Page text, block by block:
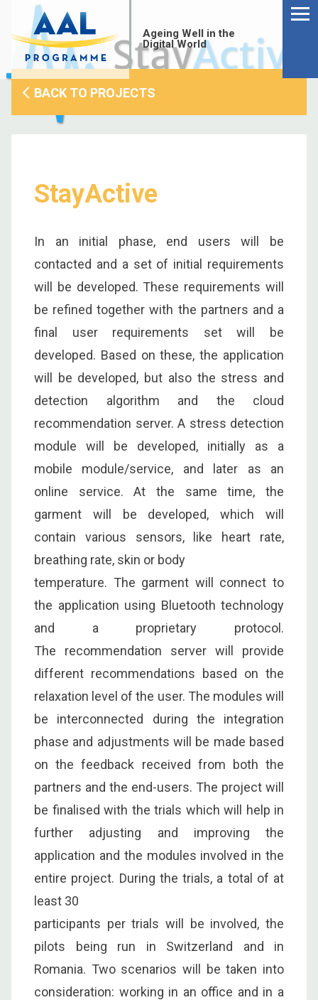
content
Ageing Well in the
Digital World
BACK TO PROJECTS
StayActive
In an initial phase, end users will be
contacted and a set of initial requirements
will be developed. These requirements will
be refined together with the partners and a
final user requirements set will be
developed. Based on these, the application
will be developed, but also the stress and
detection algorithm and the cloud
recommendation server. A stress detection
module will be developed, initially as a
mobile module/service, and later as an
online service. At the same time, the
garment will be developed, which will
contain various sensors, like heart rate,
breathing rate, skin or body
temperature. The garment will connect to
the application using Bluetooth technology
and a proprietary protocol.
The recommendation server will provide
different recommendations based on the
relaxation level of the user. The modules will
be interconnected during the integration
phase and adjustments will be made based
on the feedback received from both the
partners and the end-users. The project will
be finalised with the trials which will help in
further adjusting and improving the
application and the modules involved in the
entire project. During the trials, a total of at
least 30
participants per trials will be involved, the
pilots being run in Switzerland and in
Romania. Two scenarios will be taken into
consideration: working in an office and in a